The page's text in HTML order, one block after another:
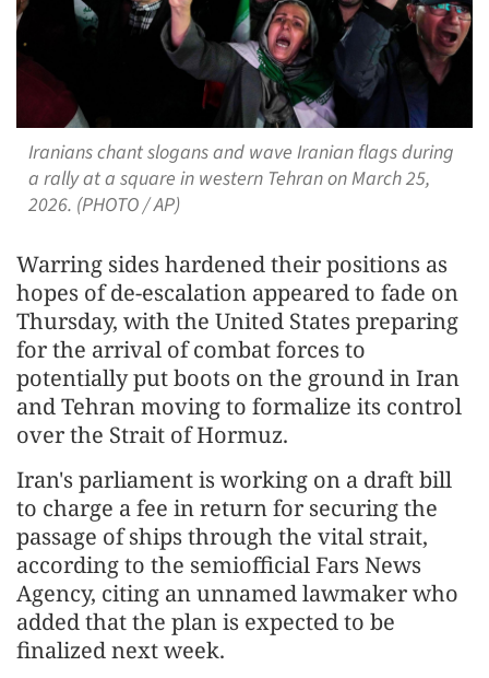
Iranians chant slogans and wave Iranian flags during
a rally at a square in western Tehran on March 25,
2026. (PHOTO / AP)
Warring sides hardened their positions as
hopes of de-escalation appeared to fade on
Thursday, with the United States preparing
for the arrival of combat forces to
potentially put boots on the ground in Iran
and Tehran moving to formalize its control
over the Strait of Hormuz.
Iran's parliament is working on a draft bill
to charge a fee in return for securing the
passage of ships through the vital strait,
according to the semiofficial Fars News
Agency, citing an unnamed lawmaker who
added that the plan is expected to be
finalized next week.